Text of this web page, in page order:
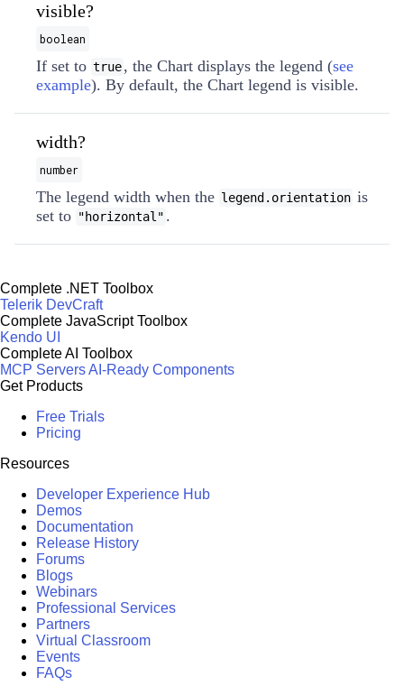
visible?
boolean
If set to true, the Chart displays the legend (see
example). By default, the Chart legend is visible.
width?
number
The legend width when the legend.orientation is
set to "horizontal" .
Complete .NET Toolbox
Telerik DevCraft
Complete JavaScript Toolbox
Kendo UI
Complete AI Toolbox
MCP ServersAI-Ready Components
Get Products
Free Trials
Pricing
Resources
Developer Experience Hub
Demos
Documentation
Release History
Forums
Blogs
Webinars
Professional Services
Partners
Virtual Classroom
Events
FAQs